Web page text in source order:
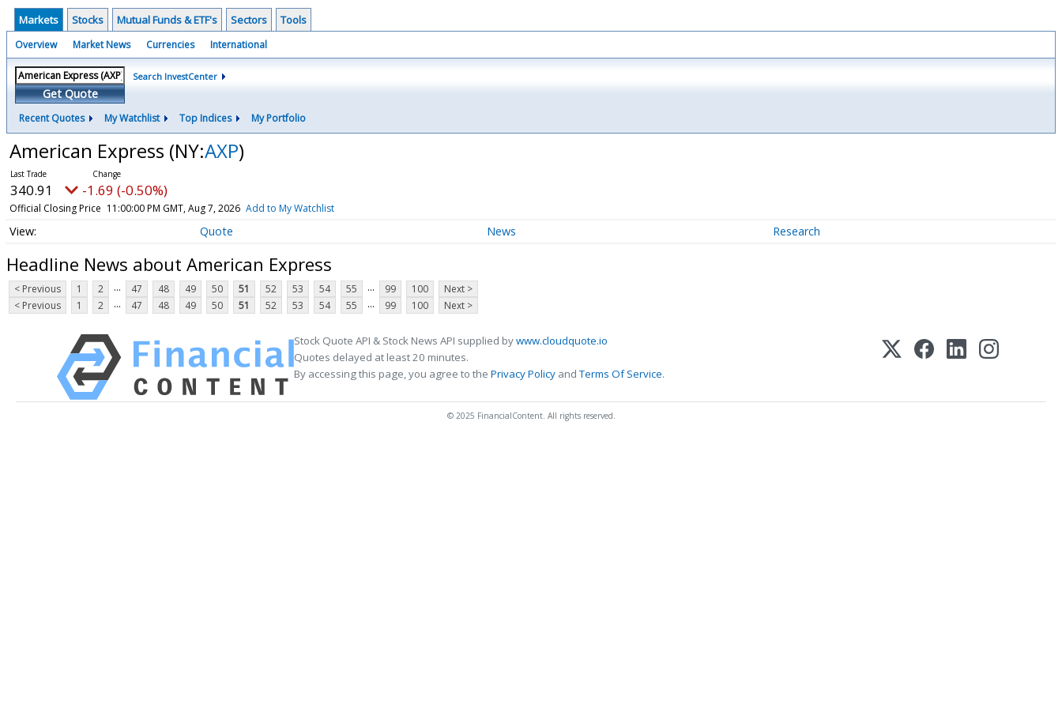
Markets Stocks Mutual Funds & ETF's Sectors Tools
Overview Market News Currencies International
Get Quote
Search InvestCenter
Recent Quotes My Watchlist Top Indices My Portfolio
American Express (NY:AXP)
340.91 -1.69 (-0.50%)
Official Closing Price 11:00:00 PM GMT, Aug 7, 2026 Add to My Watchlist
Quote News Research
Headline News about American Express
< Previous 1 2 ... 47 48 49 50 51 52 53 54 55 ... 99 100
Next >
< Previous
1 2 ... 47 48 49 50 51 52 53 54 55 ... 99 100 Next >
Stock Quote API & Stock News API supplied bywww.cloudquote.io
Quotes delayed at least 20 minutes.
By accessing this page, you agree to the Privacy Policy andTerms Of Service.
© 2025 FinancialContent. All rights reserved.